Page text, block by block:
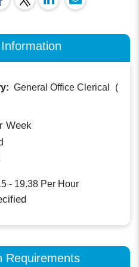
General Office Clerical
(
Week
- 19.38 Per Hour
Requirements